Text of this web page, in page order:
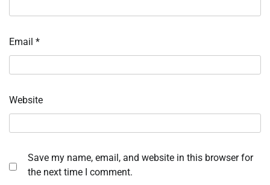
Email *
Website
Save my name, email, and website in this browser for
the next time I comment.